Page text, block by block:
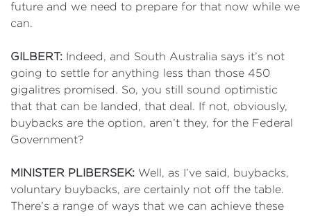
future and we need to prepare for that now while we
can.
GILBERT: Indeed, and South Australia says it’s not
going to settle for anything less than those 450
gigalitres promised. So, you still sound optimistic
that that can be landed, that deal. If not, obviously,
buybacks are the option, aren’t they, for the Federal
Government?
MINISTER PLIBERSEK: Well, as I’ve said, buybacks,
voluntary buybacks, are certainly not off the table.
There’s a range of ways that we can achieve these